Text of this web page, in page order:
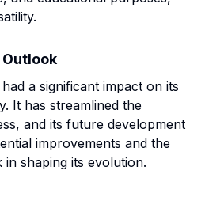
a significant impact on its
It has streamlined the
and its future development
improvements and the
shaping its evolution.